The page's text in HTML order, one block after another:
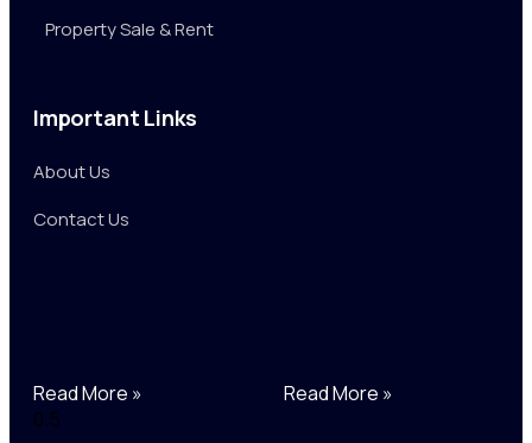
Property Sale & Rent
Important Links
About Us
Contact Us
Read More » Read More »